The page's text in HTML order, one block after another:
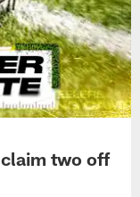
two off